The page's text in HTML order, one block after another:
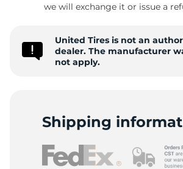
we will exchange it or issue a
United Tires is not an
dealer. The manufacturer
not apply.
Shipping